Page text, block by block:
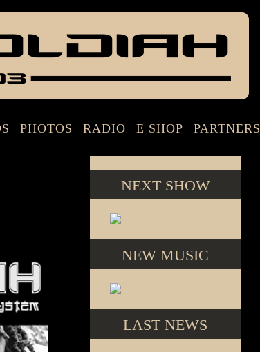
PHOTOS RADIO E SHOP PARTNERS
NEXT SHOW
NEW MUSIC
LAST NEWS